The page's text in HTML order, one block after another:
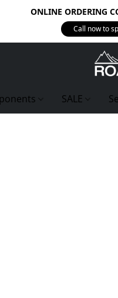
ONLINE ORDERING
Call now to
SALE